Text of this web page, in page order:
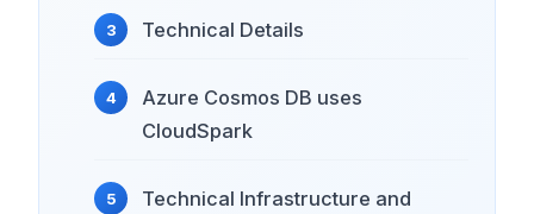
Technical Details
Azure Cosmos DB uses
CloudSpark
Technical Infrastructure and